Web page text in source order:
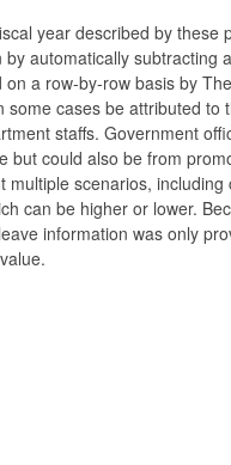
year described by
automatically
a row-by-row basis by
some cases be attributed
staffs. Government
but could also be from
multiple scenarios,
can be higher or lower.
information was only